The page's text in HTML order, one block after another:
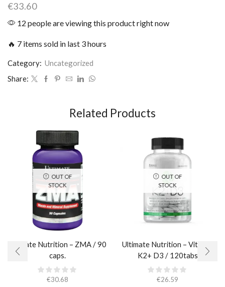
€33.60
12 people are viewing this product right now
🔥 7 items sold in last 3 hours
Category: Uncategorized
Share:
Related Products
OUT OF
STOCK
Ultimate Nutrition – ZMA / 90
caps.
€30.68
OUT OF
STOCK
Ultimate Nutrition – Vitamin
K2+ D3 / 120tabs
€26.59